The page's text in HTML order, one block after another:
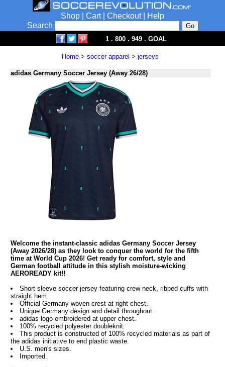
Shop Cart| Checkout|
Help
Search
1 . 800 . 949 . GOAL
Home > soccer apparel > jerseys
adidas Germany Soccer Jersey (Away 26/28)
Welcome the instant-classic adidas Germany Soccer Jersey
(Away 2026/28) as they look to conquer the world for the fifth
time at World Cup 2026! Get ready for comfort, style and
German football attitude in this stylish moisture-wicking
AEROREADY kit!!
Short sleeve soccer jersey featuring crew neck, ribbed cuffs with
straight hem.
Official Germany woven crest at right chest.
Unique Germany design and detail throughout.
adidas logo embroidered at upper chest.
100% recycled polyester doubleknit.
This product is constructed of 100% recycled materials as part of
the adidas initiative to end plastic waste.
U.S. men's sizes.
Imported.